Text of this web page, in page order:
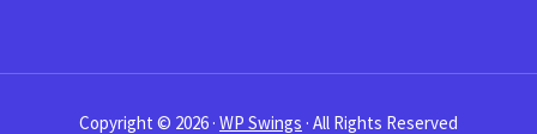
Copyright © 2026 · WP Swings · All Rights Reserved